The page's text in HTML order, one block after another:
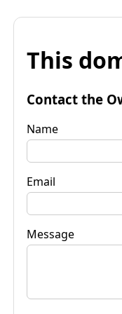
This
Contact the
Name
Email
Message